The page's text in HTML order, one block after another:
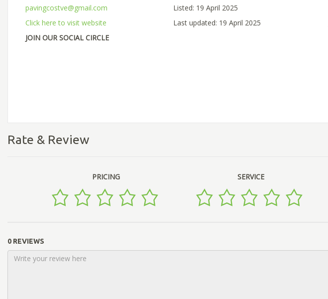
pavingcostve@gmail.com
Click here to visit website
JOIN OUR SOCIAL CIRCLE
Listed: 19 April 2025
Last updated: 19 April 2025
Rate & Review
PRICING SERVICE
0 REVIEWS